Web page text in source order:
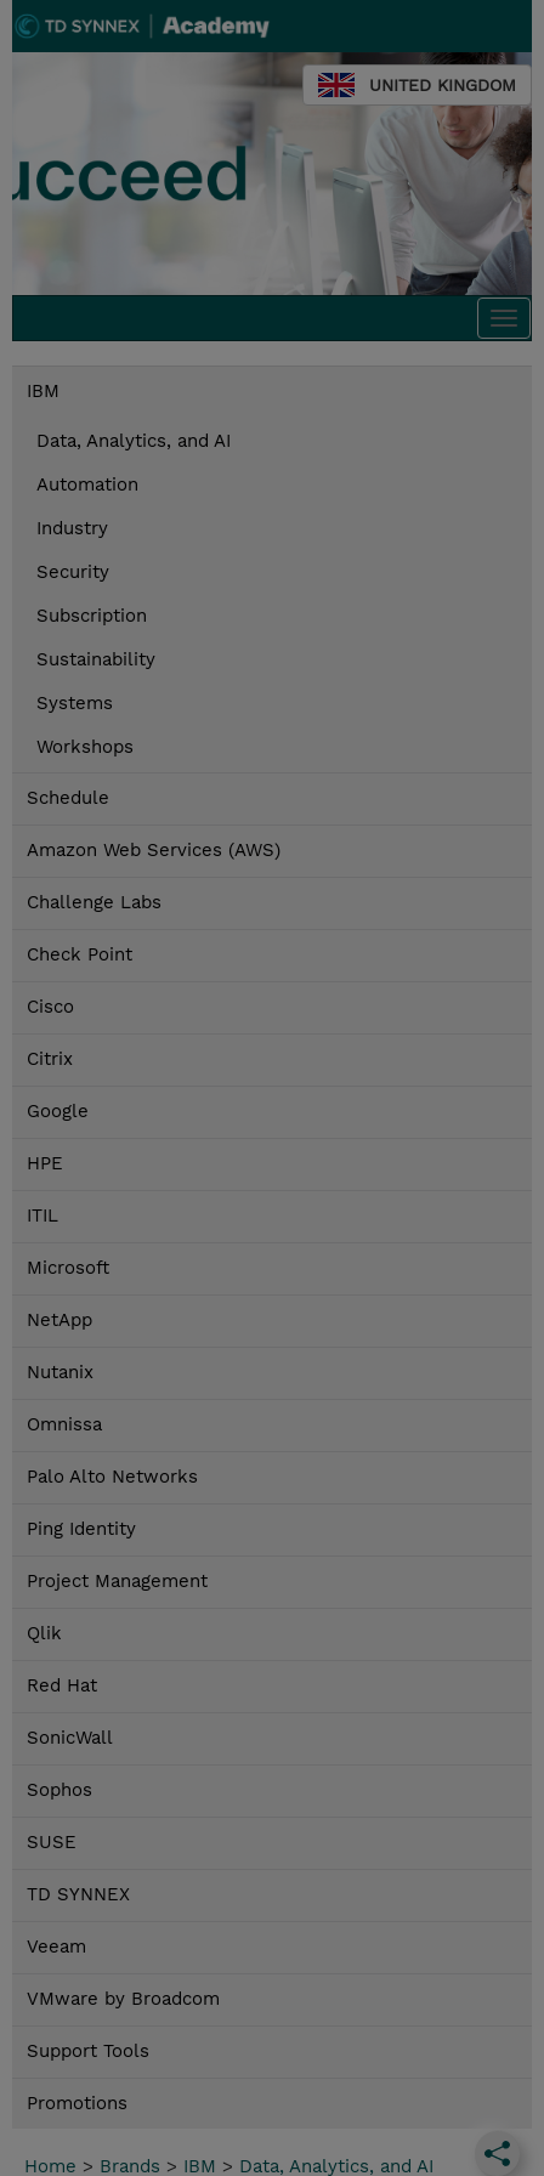
UNITED KINGDOM
IBM
Data, Analytics, and AI
Automation
Industry
Security
Subscription
Sustainability
Systems
Workshops
Schedule
Amazon Web Services (AWS)
Challenge Labs
Check Point
Cisco
Citrix
Google
HPE
ITIL
Microsoft
NetApp
Nutanix
Omnissa
Palo Alto Networks
Ping Identity
Project Management
Qlik
Red Hat
SonicWall
Sophos
SUSE
TD SYNNEX
Veeam
VMware by Broadcom
Support Tools
Promotions
Home > Brands > IBM > Data, Analytics, and AI